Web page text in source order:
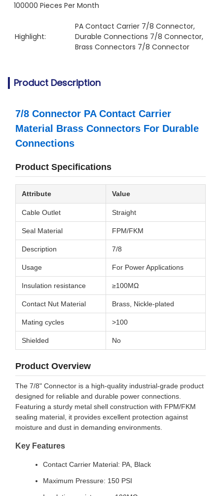
100000 Pieces Per Month
Highlight:
PA Contact Carrier 7/8 Connector,
Durable Connections 7/8 Connector,
Brass Connectors 7/8 Connector
Product Description
7/8 Connector PA Contact Carrier
Material Brass Connectors For Durable
Connections
Product Specifications
Attribute Value
Cable Outlet Straight
Seal Material FPM/FKM
Description 7/8
Usage For Power Applications
Insulation resistance ≥100MΩ
Contact Nut Material Brass, Nickle-plated
Mating cycles >100
Shielded No
Product Overview
The 7/8" Connector is a high-quality industrial-grade product
designed for reliable and durable power connections.
Featuring a sturdy metal shell construction with FPM/FKM
sealing material, it provides excellent protection against
moisture and dust in demanding environments.
Key Features
Contact Carrier Material: PA, Black
Maximum Pressure: 150 PSI